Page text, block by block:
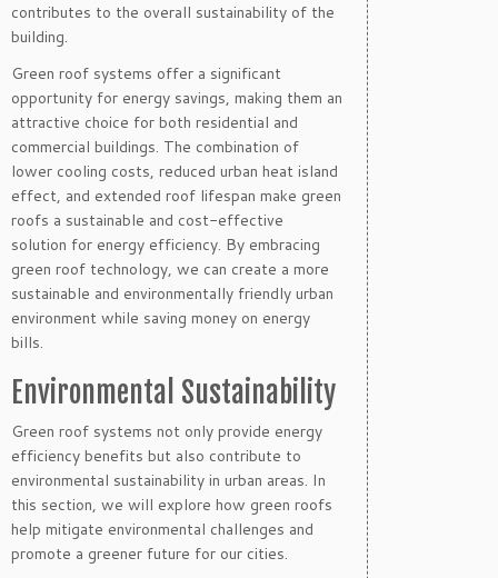
contributes to the overall sustainability of the
building.
Green roof systems offer a significant
opportunity for energy savings, making them an
attractive choice for both residential and
commercial buildings. The combination of
lower cooling costs, reduced urban heat island
effect, and extended roof lifespan make green
roofs a sustainable and cost-effective
solution for energy efficiency. By embracing
green roof technology, we can create a more
sustainable and environmentally friendly urban
environment while saving money on energy
bills.
Environmental Sustainability
Green roof systems not only provide energy
efficiency benefits but also contribute to
environmental sustainability in urban areas. In
this section, we will explore how green roofs
help mitigate environmental challenges and
promote a greener future for our cities.